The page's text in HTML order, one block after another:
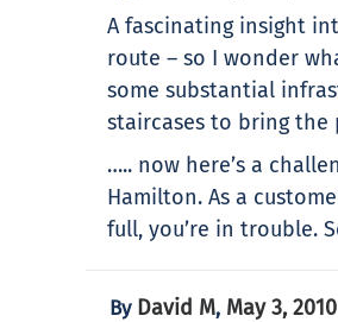
A fascinating insight
route – so I wonder
some substantial
staircases to bring the
….. now here’s a
Hamilton. As a
full, you’re in trouble.
By David M, May 3,